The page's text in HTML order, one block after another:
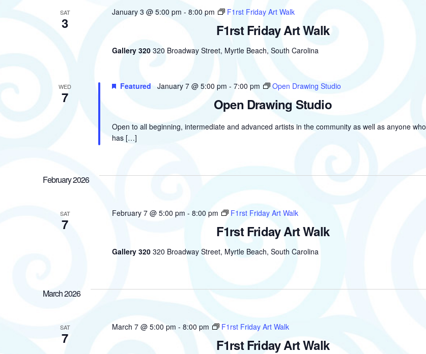
SAT
3 F1rst Friday Art Walk
January 3 @ 5:00 pm - 8:00 pm F1rst Friday Art Walk
Gallery 320 320 Broadway Street, Myrtle Beach, South Carolina
WED
7 Open Drawing Studio
Featured January 7 @ 5:00 pm - 7:00 pm Open Drawing Studio
Open to all beginning, intermediate and advanced artists in the community as well as anyone who
has […]
February 2026
SAT
7 F1rst Friday Art Walk
February 7 @ 5:00 pm - 8:00 pm F1rst Friday Art Walk
Gallery 320 320 Broadway Street, Myrtle Beach, South Carolina
March 2026
SAT
7 F1rst Friday Art Walk
March 7 @ 5:00 pm - 8:00 pm F1rst Friday Art Walk